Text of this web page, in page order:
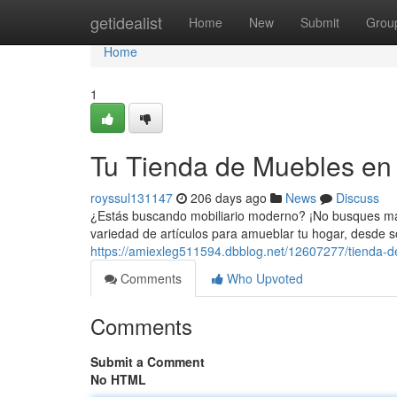
getidealist Home New Submit
Home
Home
1
Tu Tienda de Muebles
royssul131147 206 days ago News
Discuss
¿Estás buscando mobiliario moderno? ¡No busques
variedad de artículos para amueblar tu hogar, desde
https://amiexleg511594.dbblog.net/12607277/tienda-
Comments
Who Upvoted
Comments
Submit a Comment
No HTML